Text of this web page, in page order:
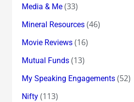
Media & Me(33)
Mineral Resources(46)
Movie Reviews(16)
Mutual Funds(13)
My Speaking Engagements(52)
Nifty(113)